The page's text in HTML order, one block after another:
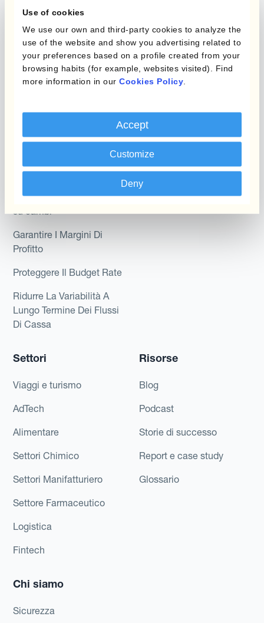
Use of cookies
We use our own and third-party cookies to analyze the
use of the website and show you advertising related to
your preferences based on a profile created from your
browsing habits (for example, websites visited). Find
more information in our Cookies Policy
Accept
Customize
Deny
Kantox Dynamic
Hedging®
Hedge Accounting
Module
Dynamic Pricing
Payments & Collections
Caso d'uso
Riduci guadagni e perdite
su cambi
Garantire I Margini Di
Profitto
Proteggere Il Budget Rate
Ridurre La Variabilità A
Lungo Termine Dei Flussi
Di Cassa
programmi
Dipartimento
Kantox per tesorerie
Kantox per CEO
Kantox for Mid-Sized
Businesses
Settori
Viaggi e turismo
AdTech
Alimentare
Settori Chimico
Settori Manifatturiero
Settore Farmaceutico
Logistica
Fintech
Risorse
Blog
Podcast
Storie di successo
Report e case study
Glossario
Chi siamo
Sicurezza